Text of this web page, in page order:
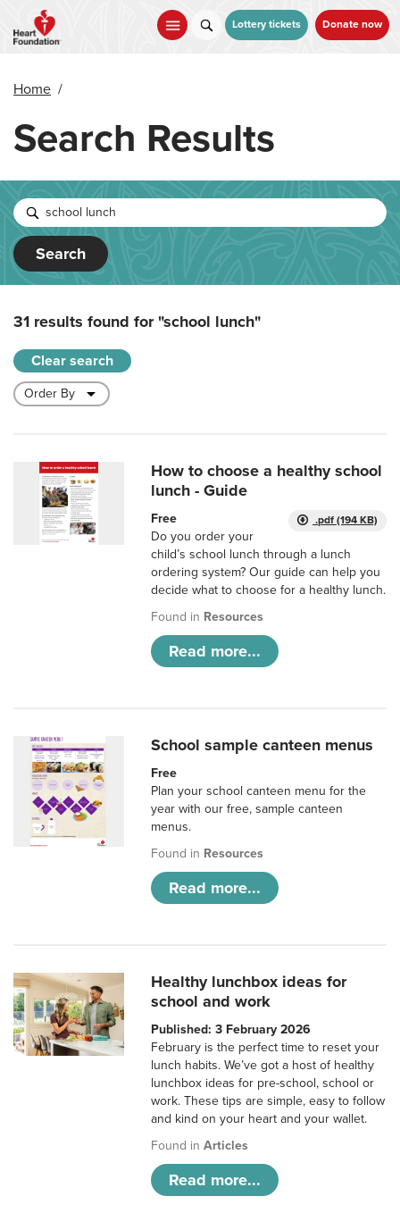
main
Lottery tickets Donate now
Home /
Search Results
Search
31 results found for"school lunch"
Clear search
How to choose a healthy school
lunch - Guide
.pdf (194 KB)
Free
Do you order your
child’s school lunch through a lunch
ordering system? Our guide can help you
decide what to choose for a healthy lunch.
Found in Resources
Read more...
School sample canteen menus
Free
Plan your school canteen menu for the
year with our free, sample canteen
menus.
Found in Resources
Read more...
Healthy lunchbox ideas for
school and work
Published: 3 February 2026
February is the perfect time to reset your
lunch habits. We’ve got a host of healthy
lunchbox ideas for pre-school, school or
work. These tips are simple, easy to follow
and kind on your heart and your wallet.
Found inArticles
Read more...